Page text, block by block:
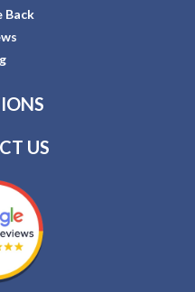
Back
US